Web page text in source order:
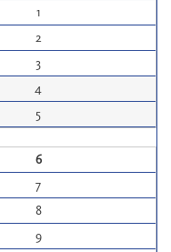
1
2
3
4
5
6
7
8
9